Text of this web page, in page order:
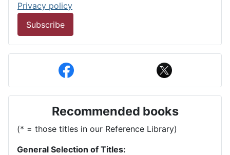
Privacy policy
Subscribe
Recommended books
(* = those titles in our Reference Library)
General Selection of Titles: